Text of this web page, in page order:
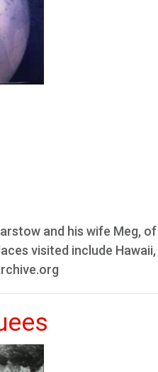
and his wife Meg,
visited include